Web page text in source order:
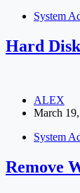
System
Hard
ALEX
March
System
Remove